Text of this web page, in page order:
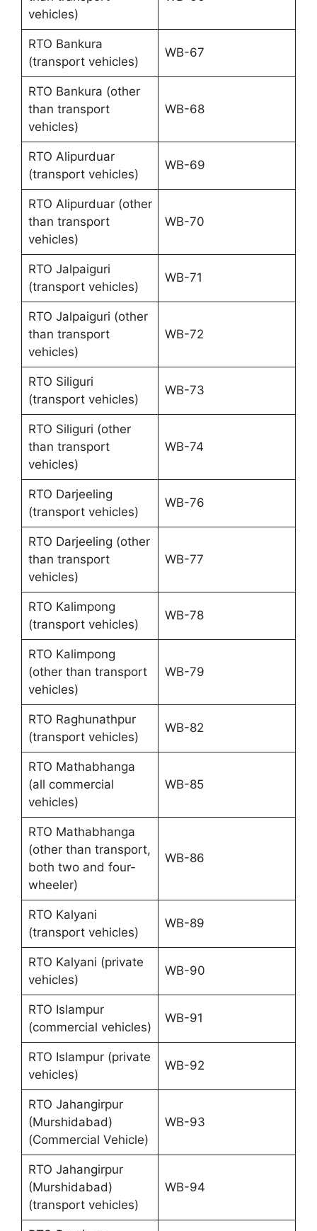
vehicles)
RTO Bankura
(transport vehicles)
WB-67
RTO Bankura (other
than transport
vehicles)
WB-68
RTO Alipurduar
(transport vehicles)
WB-69
RTO Alipurduar (other
than transport
vehicles)
WB-70
RTO Jalpaiguri
(transport vehicles)
WB-71
RTO Jalpaiguri (other
than transport
vehicles)
WB-72
RTO Siliguri
(transport vehicles)
WB-73
RTO Siliguri (other
than transport
vehicles)
WB-74
RTO Darjeeling
(transport vehicles)
WB-76
RTO Darjeeling (other
than transport
vehicles)
WB-77
RTO Kalimpong
(transport vehicles)
WB-78
RTO Kalimpong
(other than transport
vehicles)
WB-79
RTO Raghunathpur
(transport vehicles)
WB-82
RTO Mathabhanga
(all commercial
vehicles)
WB-85
RTO Mathabhanga
(other than transport,
both two and four-
wheeler)
WB-86
RTO Kalyani
(transport vehicles)
WB-89
RTO Kalyani (private
vehicles)
WB-90
RTO Islampur
(commercial vehicles)
WB-91
RTO Islampur (private
vehicles)
WB-92
RTO Jahangirpur
(Murshidabad)
(Commercial Vehicle)
WB-93
RTO Jahangirpur
(Murshidabad)
(transport vehicles)
WB-94